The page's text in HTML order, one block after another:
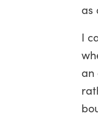
as
I
an